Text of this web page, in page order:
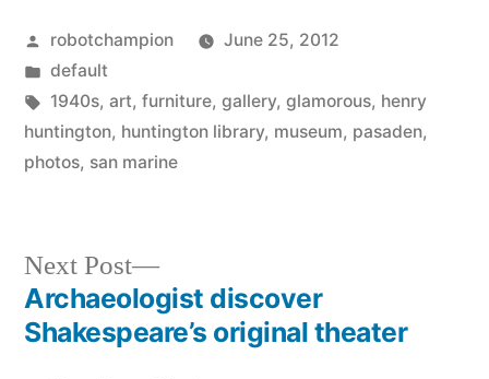
Posted
by
robotchampion
June 25, 2012
Posted
in
default
Tags:
1940s, art, furniture, gallery, glamorous, henry
huntington, huntington library, museum, pasaden,
photos, san marine
Post
Next Post
Next
post:
Archaeologist discover
Shakespeare’s original theater